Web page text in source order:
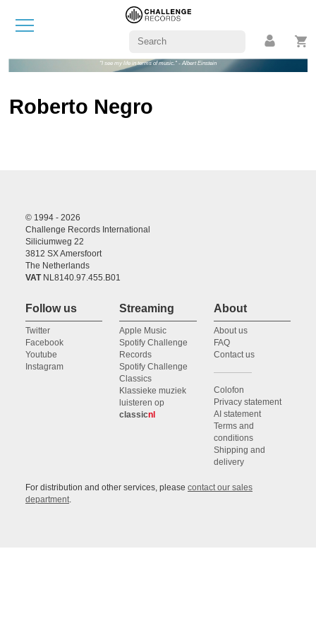
"I see my life in terms of music." - Albert Einstein
Roberto Negro
© 1994 - 2026
Challenge Records International
Siliciumweg 22
3812 SX Amersfoort
The Netherlands
VATNL8140.97.455.B01
Follow us
Twitter
Facebook
Youtube
Instagram
Streaming
Apple Music
Spotify Challenge
Records
Spotify Challenge
Classics
Klassieke muziek
luisteren op
classicnl
About
About us
FAQ
Contact us
Colofon
Privacy statement
AI statement
Terms and
conditions
Shipping and
delivery
For distribution and other services, please contact our sales
department